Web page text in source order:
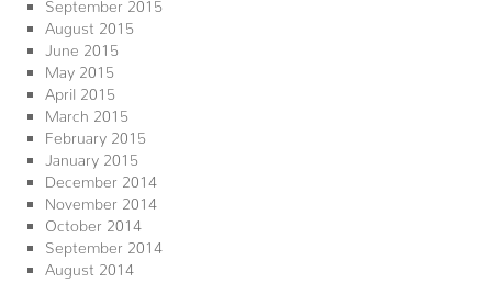
September 2015
August 2015
June 2015
May 2015
April 2015
March 2015
February 2015
January 2015
December 2014
November 2014
October 2014
September 2014
August 2014